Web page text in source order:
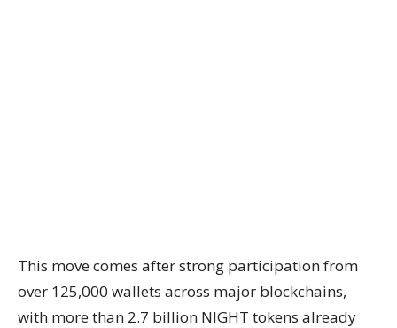
This move comes after strong participation from
over 125,000 wallets across major blockchains,
with more than 2.7 billion NIGHT tokens already